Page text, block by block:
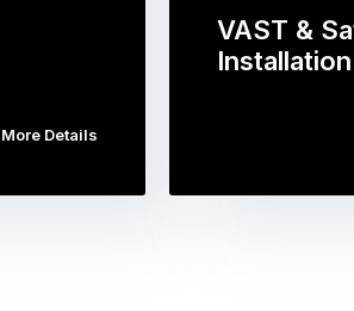
More Details
VAST &